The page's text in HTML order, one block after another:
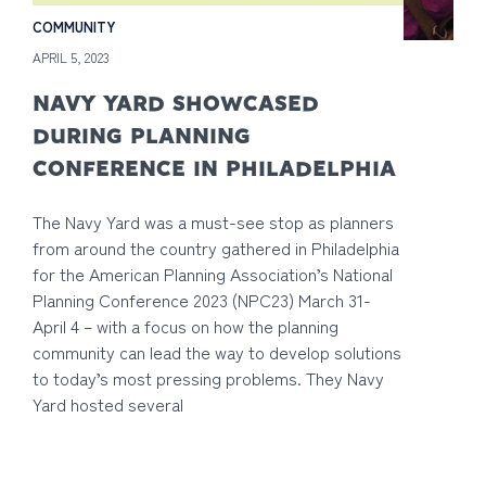
COMMUNITY
APRIL 5, 2023
NAVY YARD SHOWCASED
DURING PLANNING
CONFERENCE IN PHILADELPHIA
The Navy Yard was a must-see stop as planners
from around the country gathered in Philadelphia
for the American Planning Association’s National
Planning Conference 2023 (NPC23) March 31-
April 4 – with a focus on how the planning
community can lead the way to develop solutions
to today’s most pressing problems. They Navy
Yard hosted several